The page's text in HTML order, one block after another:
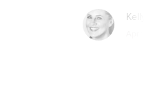
VIEW PROFILE
again. So is
face and duck